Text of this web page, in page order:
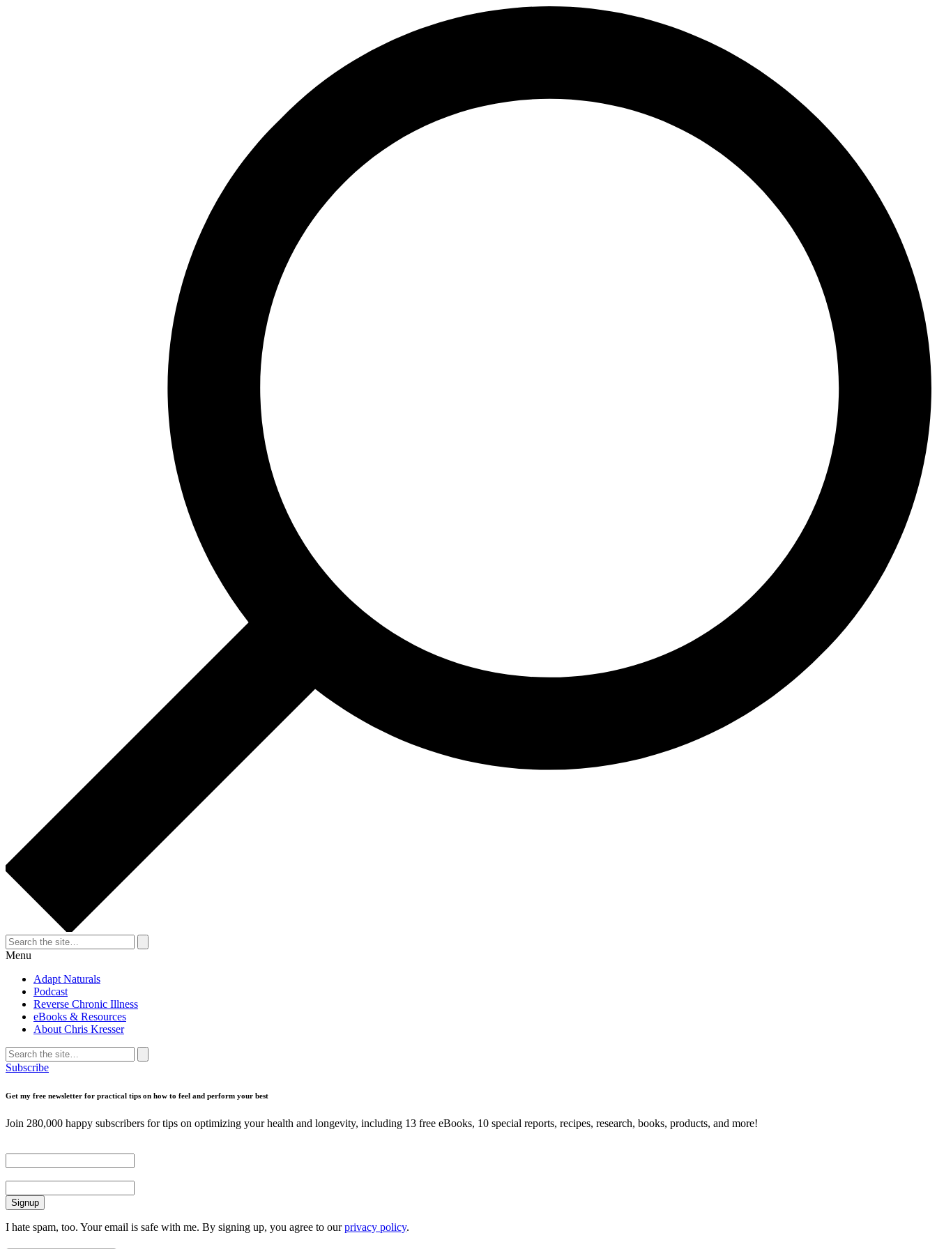
Search
for:
Search
Menu
Adapt Naturals
Podcast
Reverse Chronic Illness
eBooks & Resources
About Chris Kresser
Search
for:
Search
Subscribe
Get my free newsletter for practical tips on how to feel and perform your best
Join 280,000 happy subscribers for tips on optimizing your health and longevity, including 13 free eBooks, 10 special reports, recipes, research, books, products, and more!
I hate spam, too. Your email is safe with me. By signing up, you agree to ourprivacy policy.